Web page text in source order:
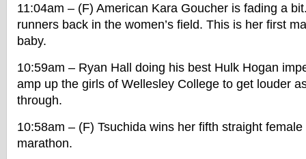
11:04am – (F) American Kara Goucher is fading a
runners back in the women’s field. This is her first
baby.
10:59am – Ryan Hall doing his best Hulk Hogan
amp up the girls of Wellesley College to get louder
through.
10:58am – (F) Tsuchida wins her fifth straight
marathon.